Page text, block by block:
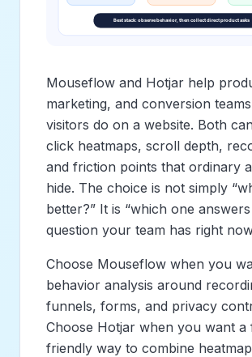
Mouseflow and Hotjar help
marketing, and conversion
visitors do on a website. Both
click heatmaps, scroll depth,
and friction points that ordinary
hide. The choice is not simply
better?” It is “which one
question your team has right
Choose Mouseflow when you
behavior analysis around
funnels, forms, and privacy
Choose Hotjar when you want a
friendly way to combine